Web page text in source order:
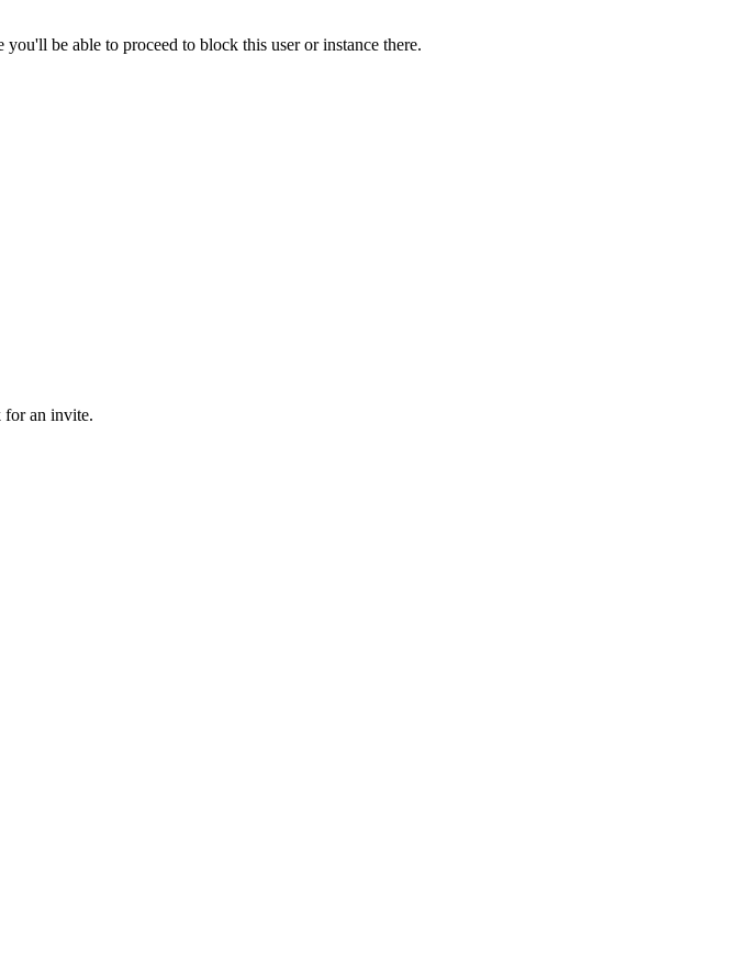
be able to proceed to block this user or instance there.
for an invite.